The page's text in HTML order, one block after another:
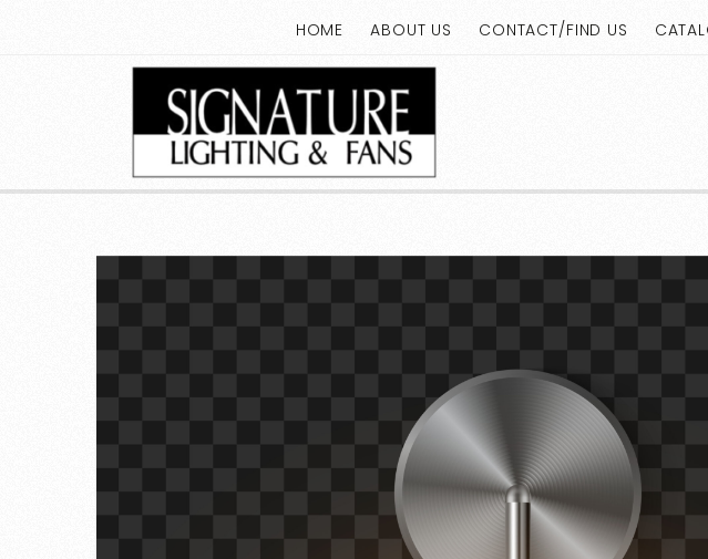
HOME ABOUT US CONTACT/FIND US